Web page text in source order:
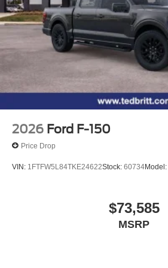
2026 Ford F-150
Price Drop
VIN: 1FTFW5L84TKE24622Stock: 60734Model:
$73,585
MSRP